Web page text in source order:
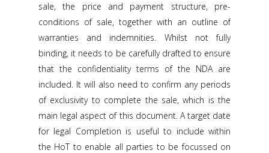
sale, the price and payment structure, pre-
conditions of sale, together with an outline of
warranties and indemnities. Whilst not fully
binding, it needs to be carefully drafted to ensure
that the confidentiality terms of the NDA are
included. It will also need to confirm any periods
of exclusivity to complete the sale, which is the
main legal aspect of this document. A target date
for legal Completion is useful to include within
the HoT to enable all parties to be focussed on